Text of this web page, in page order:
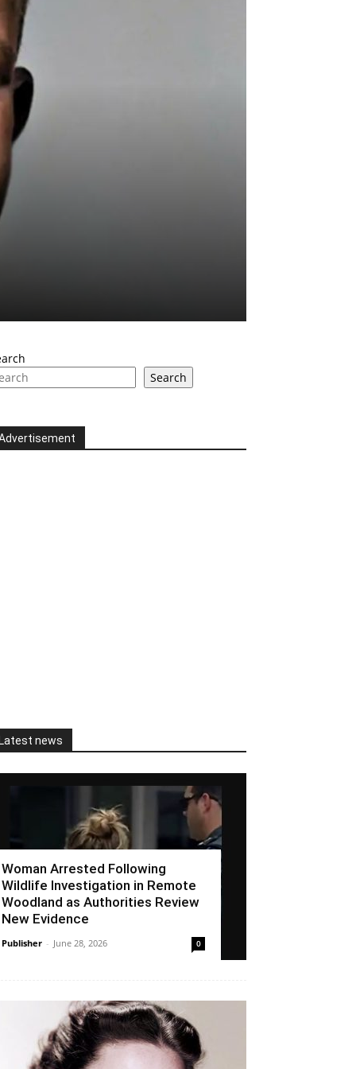
Search
news
Woman Arrested Following
Wildlife Investigation in Remote
Woodland as Authorities Review
New Evidence
Publisher - June 28, 2026 0